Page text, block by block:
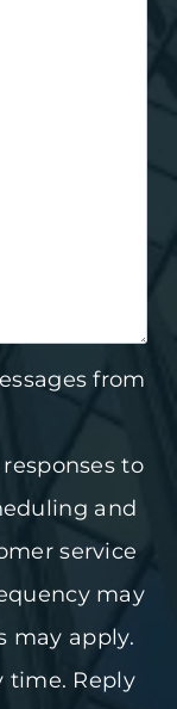
from
to
and
service
may
may apply.
time. Reply